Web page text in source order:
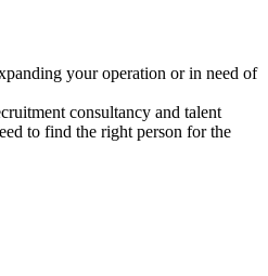
your operation or in need of
consultancy and talent
to find the right person for the